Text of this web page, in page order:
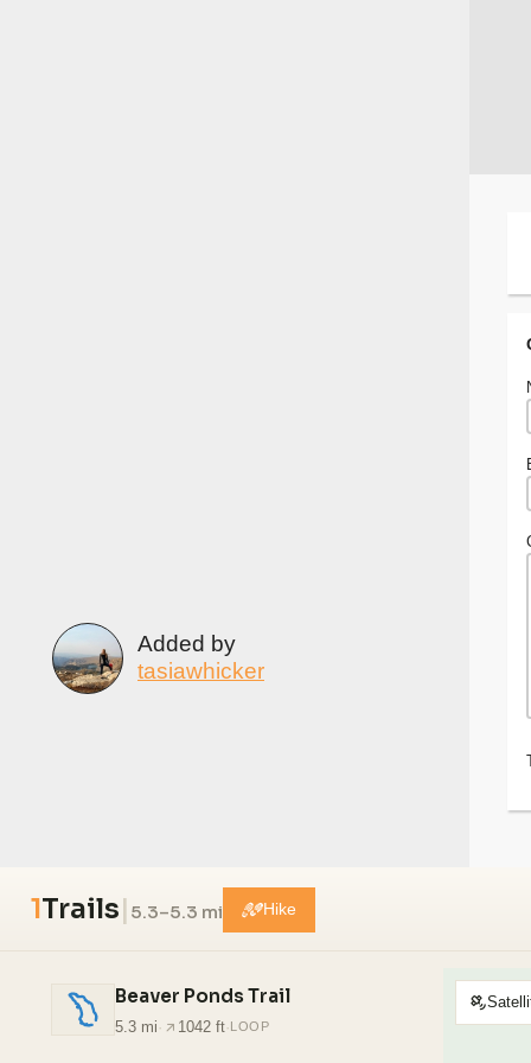
Added by
tasiawhicker
1Trails| 5.3–5.3 mi Hike
Beaver Ponds Trail
5.3 mi · 1042 ft·LOOP